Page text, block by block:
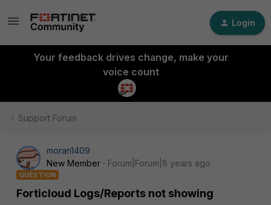
Login
Your feedback drives change, make your
voice count
Support Forum
moran1409
New Member
Forum|Forum|8 years ago
QUESTION
Forticloud Logs/Reports not showing